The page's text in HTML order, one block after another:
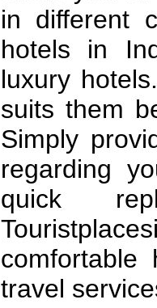
in different
hotels in
luxury
suits them
Simply
regarding
quick
travel